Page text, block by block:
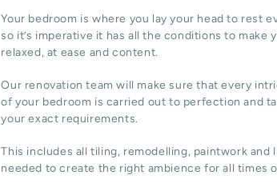
Your bedroom is where you lay your head to rest
so it’s imperative it has all the conditions to make
relaxed, at ease and content.
Our renovation team will make sure that every
of your bedroom is carried out to perfection and
your exact requirements.
This includes all tiling, remodelling, paintwork and
needed to create the right ambience for all times